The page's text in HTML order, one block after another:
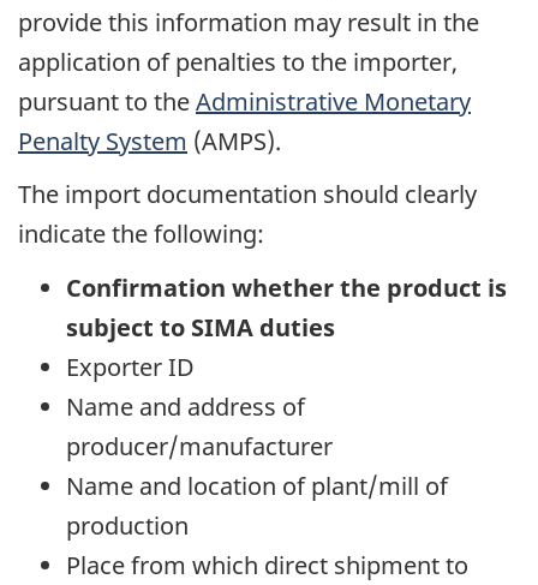
provide this information may result in the
application of penalties to the importer,
pursuant to theAdministrative Monetary
Penalty System (AMPS).
The import documentation should clearly
indicate the following:
Confirmation whether the product is
subject to SIMA duties
Exporter ID
Name and address of
producer/manufacturer
Name and location of plant/mill of
production
Place from which direct shipment to